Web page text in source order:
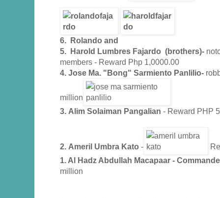
6. Rolando and
5. Harold Lumbres Fajardo (brothers)-
members - Reward Php 1,0000.00
4. Jose Ma. "Bong" Sarmiento Panlilio-
million
3. Alim Solaiman Pangalian - Reward PHP
2. Ameril Umbra Kato -
1. Al Hadz Abdullah Macapaar -
million